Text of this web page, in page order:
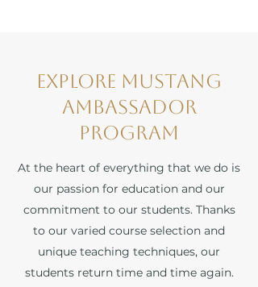
Explore Mustang
Ambassador
Program
At the heart of everything that we do is
our passion for education and our
commitment to our students. Thanks
to our varied course selection and
unique teaching techniques, our
students return time and time again.